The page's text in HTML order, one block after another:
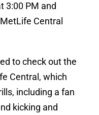
3:00 PM and
Central
to check out the
Central, which
including a fan
kicking and